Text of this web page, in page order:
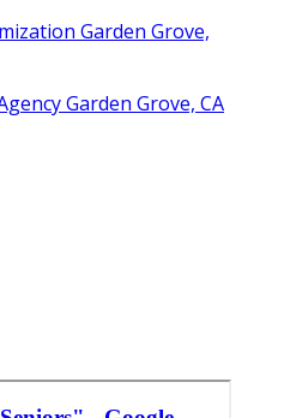
Garden Grove,
Garden Grove, CA